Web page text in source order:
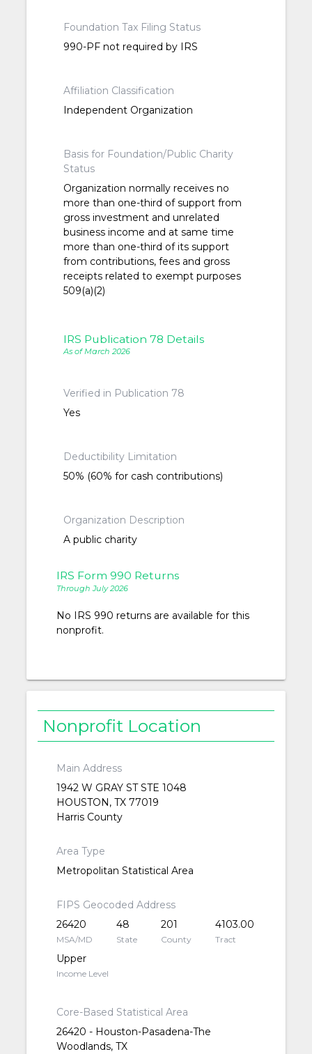
Foundation Tax Filing Status
990-PF not required by IRS
Affiliation Classification
Independent Organization
Basis for Foundation/Public Charity
Status
Organization normally receives no
more than one-third of support from
gross investment and unrelated
business income and at same time
more than one-third of its support
from contributions, fees and gross
receipts related to exempt purposes
509(a)(2)
IRS Publication 78 Details
As of March 2026
Verified in Publication 78
Yes
Deductibility Limitation
50% (60% for cash contributions)
Organization Description
A public charity
IRS Form 990 Returns
Through July 2026
No IRS 990 returns are available for this
nonprofit.
Nonprofit Location
Main Address
1942 W GRAY ST STE 1048
HOUSTON, TX 77019
Harris County
Area Type
Metropolitan Statistical Area
FIPS Geocoded Address
26420
MSA/MD
48
State
201
County
4103.00
Tract
Upper
Income Level
Core-Based Statistical Area
26420 - Houston-Pasadena-The
Woodlands, TX